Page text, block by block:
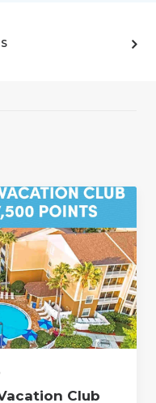
Club